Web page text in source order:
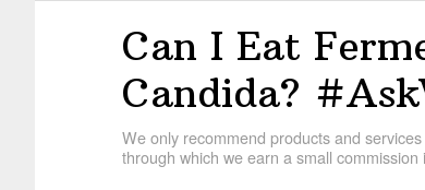
Can I Eat
Candida?
We only recommend products and
through which we earn a small